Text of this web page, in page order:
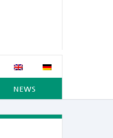
NEWS